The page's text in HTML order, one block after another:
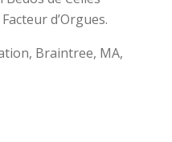
d’Orgues.
Braintree, MA,